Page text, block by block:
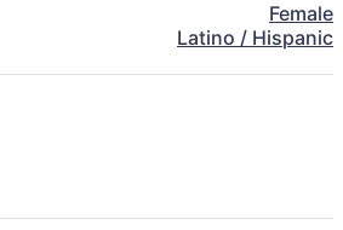
Female
Latino / Hispanic